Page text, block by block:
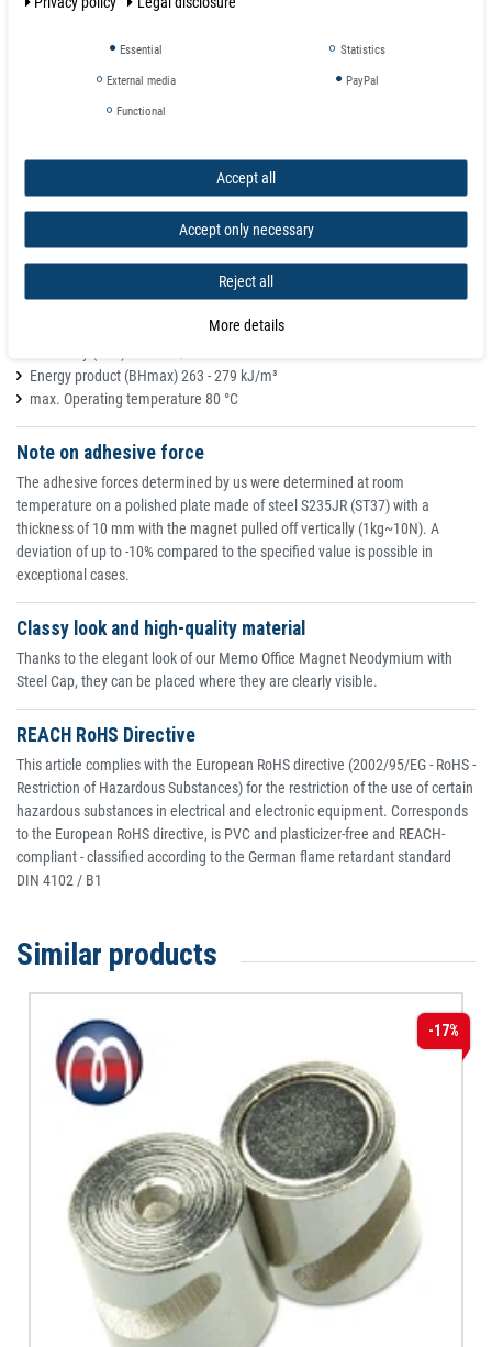
Material NdFeB
Adhesive strength (*) approx. 14 kg / 35 DIN A4 pages
Material NdFeB
Magnetic shape office magnet, pinboard magnet, memo magnet
Colour: nickel, nickel-plated
Magnetization anisotropic (preferentially directed, highest adhesive
Coercive field strength (HcB) 860 - 915 kA/m
Energy product (BHmax) 263 - 279 kJ/m³
max. Operating temperature 80 °C
Note on adhesive force
The adhesive forces determined by us were determined at room
temperature on a polished plate made of steel S235JR (ST37) with a
thickness of 10 mm with the magnet pulled off vertically (1kg~10N). A
deviation of up to -10% compared to the specified value is possible in
exceptional cases.
Classy look and high-quality material
Thanks to the elegant look of our Memo Office Magnet Neodymium with
Steel Cap, they can be placed where they are clearly visible.
REACH RoHS Directive
This article complies with the European RoHS directive (2002/95/EG - RoHS -
Restriction of Hazardous Substances) for the restriction of the use of certain
hazardous substances in electrical and electronic equipment. Corresponds
to the European RoHS directive, is PVC and plasticizer-free and REACH-
compliant - classified according to the German flame retardant standard
DIN 4102 / B1
Similar products
-17%
Essential Statistics
External media PayPal
Functional
Accept all
Accept only necessary
Reject all
More details